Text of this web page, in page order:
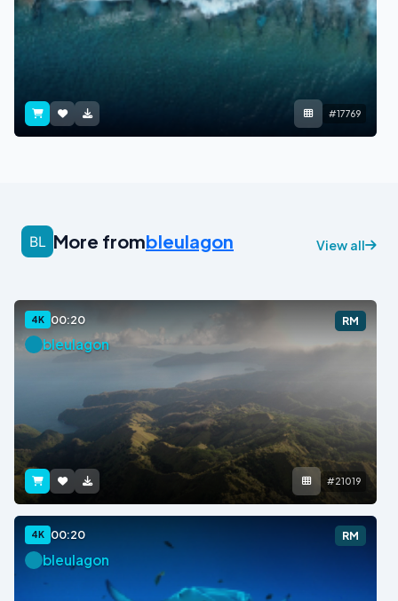
#17769
More frombleulagon View all
4K 00:20 RM
bleulagon
#21019
4K 00:20 RM
bleulagon